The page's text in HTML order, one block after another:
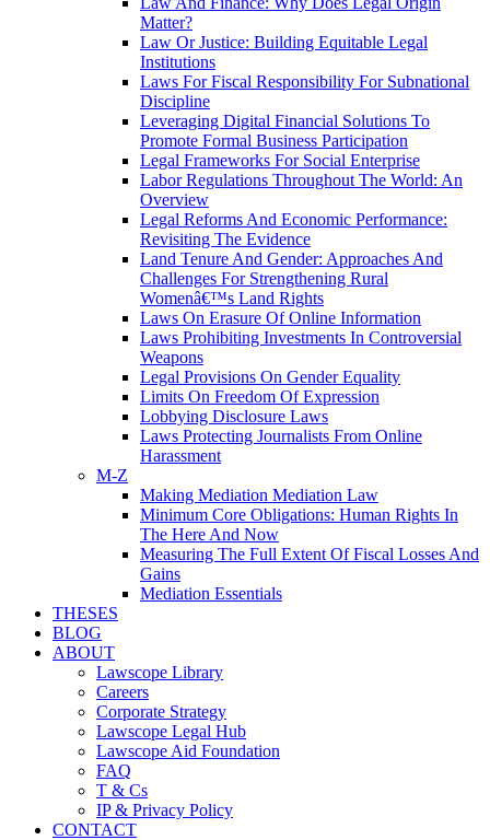
Matter?
Law Or Justice: Building Equitable Legal
Institutions
Laws For Fiscal Responsibility For Subnational
Discipline
Leveraging Digital Financial Solutions To
Promote Formal Business Participation
Legal Frameworks For Social Enterprise
Labor Regulations Throughout The World: An
Overview
Legal Reforms And Economic Performance:
Revisiting The Evidence
Land Tenure And Gender: Approaches And
Challenges For Strengthening Rural
Womenâ€™s Land Rights
Laws On Erasure Of Online Information
Laws Prohibiting Investments In Controversial
Weapons
Legal Provisions On Gender Equality
Limits On Freedom Of Expression
Lobbying Disclosure Laws
Laws Protecting Journalists From Online
Harassment
M-Z
Making Mediation Mediation Law
Minimum Core Obligations: Human Rights In
The Here And Now
Measuring The Full Extent Of Fiscal Losses And
Gains
Mediation Essentials
THESES
BLOG
ABOUT
Lawscope Library
Careers
Corporate Strategy
Lawscope Legal Hub
Lawscope Aid Foundation
FAQ
T & Cs
IP & Privacy Policy
CONTACT